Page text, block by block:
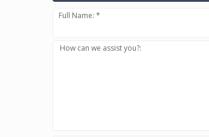
Full Name: *
How can we assist you?: